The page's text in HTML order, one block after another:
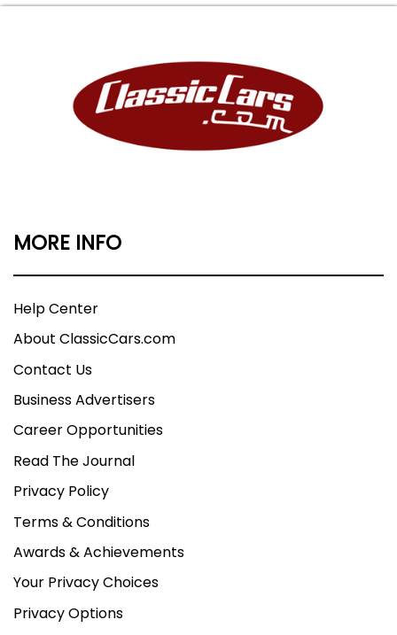
MORE INFO
Help Center
About ClassicCars.com
Contact Us
Business Advertisers
Career Opportunities
Read The Journal
Privacy Policy
Terms & Conditions
Awards & Achievements
Your Privacy Choices
Privacy Options